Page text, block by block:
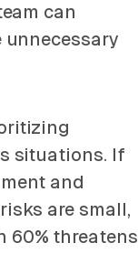
can
unnecessary
situations. If
and
are small,
60% threatens